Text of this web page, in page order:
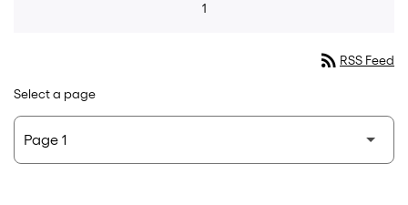
1
rss_feed RSS Feed
Select a page